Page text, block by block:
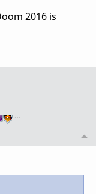
2016 is
…